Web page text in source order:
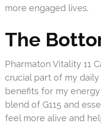
more engaged lives.
The
Pharmaton Vitality 11
crucial part of my
benefits for my
blend of G115 and
feel more alive and